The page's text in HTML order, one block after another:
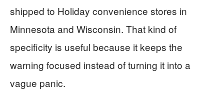
shipped to Holiday convenience stores in
Minnesota and Wisconsin. That kind of
specificity is useful because it keeps the
warning focused instead of turning it into a
vague panic.